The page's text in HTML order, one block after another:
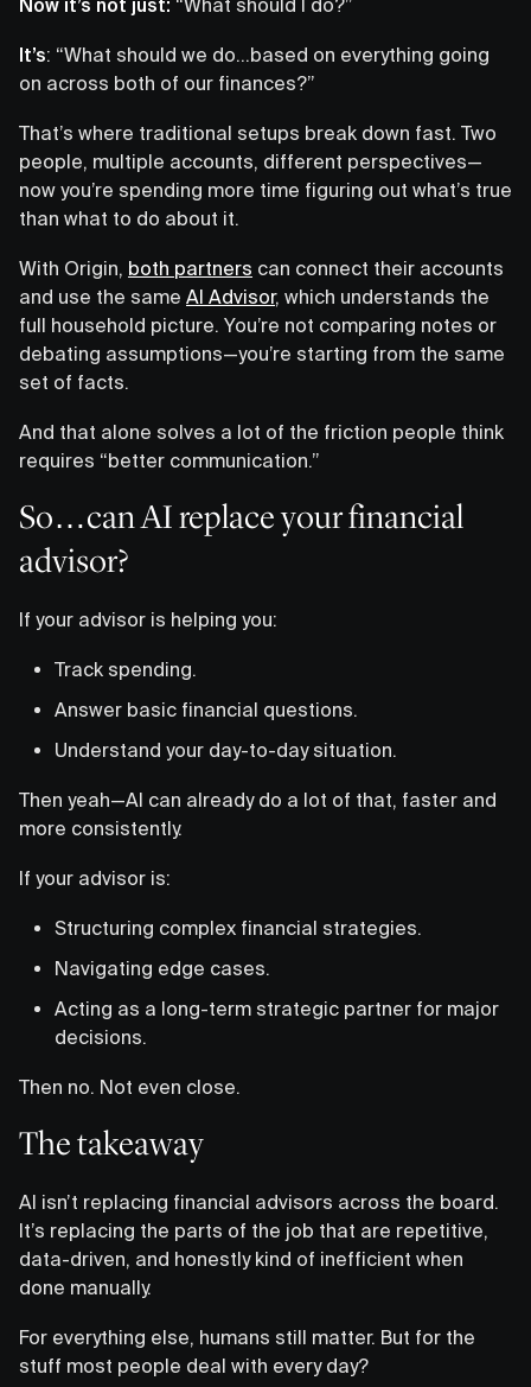
Now it’s not just: “What should I do?”
It’s: “What should we do…based on everything going
on across both of our finances?”
That’s where traditional setups break down fast. Two
people, multiple accounts, different perspectives—
now you’re spending more time figuring out what’s true
than what to do about it.
With Origin, both partners can connect their accounts
and use the same AI Advisor, which understands the
full household picture. You’re not comparing notes or
debating assumptions—you’re starting from the same
set of facts.
And that alone solves a lot of the friction people think
requires “better communication.”
So…can AI replace your financial
advisor?
If your advisor is helping you:
Track spending.
Answer basic financial questions.
Understand your day-to-day situation.
Then yeah—AI can already do a lot of that, faster and
more consistently.
If your advisor is:
Structuring complex financial strategies.
Navigating edge cases.
Acting as a long-term strategic partner for major
decisions.
Then no. Not even close.
The takeaway
AI isn’t replacing financial advisors across the board.
It’s replacing the parts of the job that are repetitive,
data-driven, and honestly kind of inefficient when
done manually.
For everything else, humans still matter. But for the
stuff most people deal with every day?